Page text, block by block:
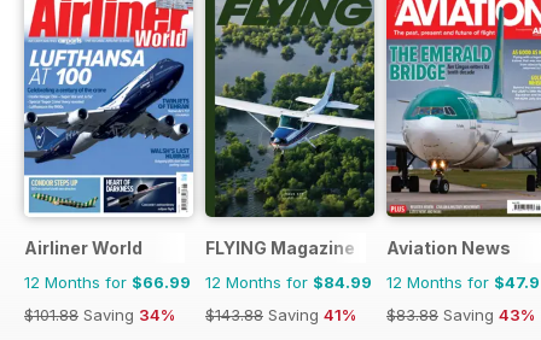
Airliner World
12 Months for $66.99
$101.88 Saving 34%
FLYING Magazine
12 Months for $84.99
$143.88 Saving 41%
Aviation News
12 Months for
$83.88 Saving 43%